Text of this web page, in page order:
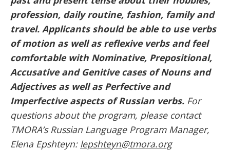
profession, daily routine, fashion, family and
travel. Applicants should be able to use verbs
of motion as well as reflexive verbs and feel
comfortable with Nominative, Prepositional,
Accusative and Genitivecases of Nouns and
Adjectives as well as Perfective and
Imperfective aspects of Russian verbs. For
questions about the program, please contact
TMORA’s Russian Language Program Manager,
Elena Epshteyn: lepshteyn@tmora.org